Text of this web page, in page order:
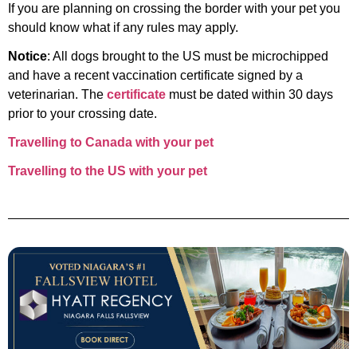
If you are planning on crossing the border with your pet you
should know what if any rules may apply.
Notice: All dogs brought to the US must be microchipped
and have a recent vaccination certificate signed by a
veterinarian. The certificate must be dated within 30 days
prior to your crossing date.
Travelling to Canada with your pet
Travelling to the US with your pet